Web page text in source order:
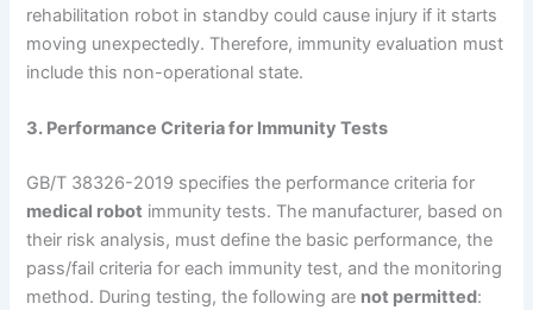
rehabilitation robot in standby could cause injury if it starts
moving unexpectedly. Therefore, immunity evaluation must
include this non-operational state.
3. Performance Criteria for Immunity Tests
GB/T 38326-2019 specifies the performance criteria for
medical robot immunity tests. The manufacturer, based on
their risk analysis, must define the basic performance, the
pass/fail criteria for each immunity test, and the monitoring
method. During testing, the following are not permitted: